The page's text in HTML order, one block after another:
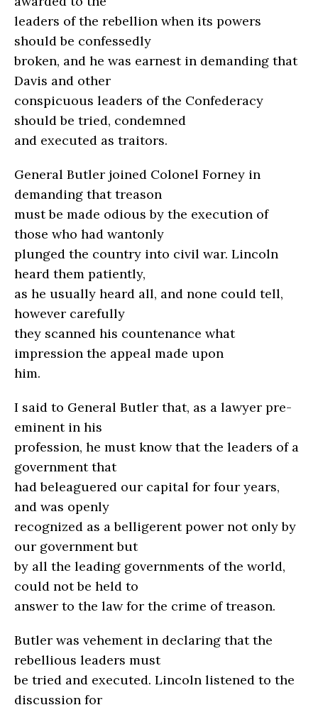
leaders of the rebellion when its powers
should be confessedly
broken, and he was earnest in demanding that
Davis and other
conspicuous leaders of the Confederacy
should be tried, condemned
and executed as traitors.
General Butler joined Colonel Forney in
demanding that treason
must be made odious by the execution of
those who had wantonly
plunged the country into civil war. Lincoln
heard them patiently,
as he usually heard all, and none could tell,
however carefully
they scanned his countenance what
impression the appeal made upon
him.
I said to General Butler that, as a lawyer pre-
eminent in his
profession, he must know that the leaders of a
government that
had beleaguered our capital for four years,
and was openly
recognized as a belligerent power not only by
our government but
by all the leading governments of the world,
could not be held to
answer to the law for the crime of treason.
Butler was vehement in declaring that the
rebellious leaders must
be tried and executed. Lincoln listened to the
discussion for